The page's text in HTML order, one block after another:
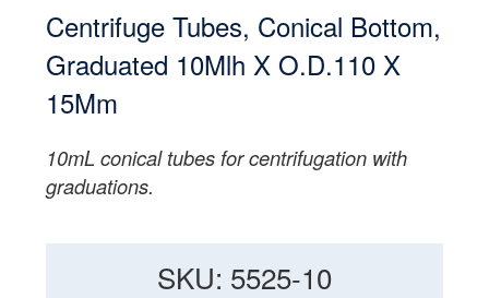
Centrifuge Tubes, Conical Bottom,
Graduated 10Mlh X O.D.110 X
15Mm
10mL conical tubes for centrifugation with
graduations.
SKU: 5525-10